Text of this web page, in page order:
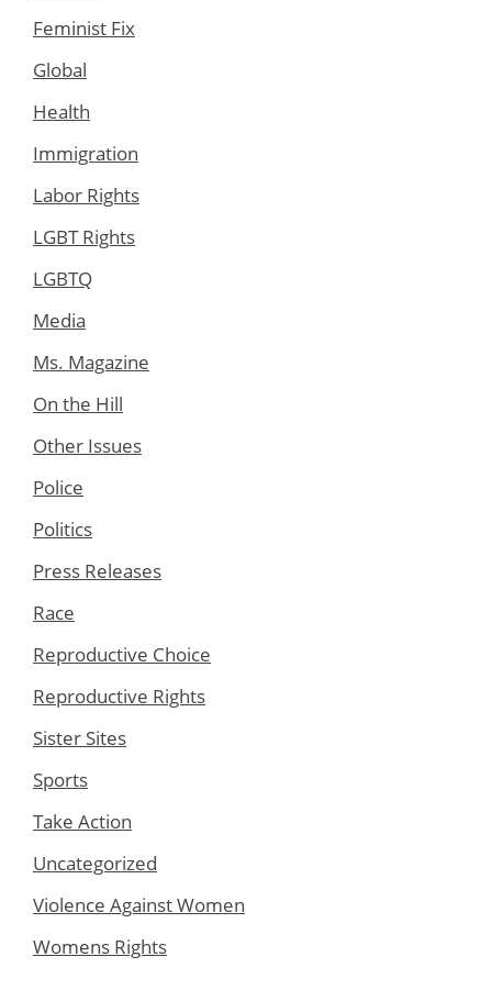
Feminist Fix
Global
Health
Immigration
Labor Rights
LGBT Rights
LGBTQ
Media
Ms. Magazine
On the Hill
Other Issues
Police
Politics
Press Releases
Race
Reproductive Choice
Reproductive Rights
Sister Sites
Sports
Take Action
Uncategorized
Violence Against Women
Womens Rights